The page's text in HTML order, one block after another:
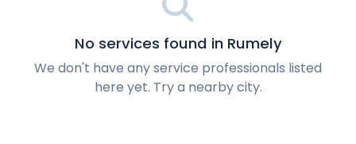
No services found in Rumely
We don't have any service professionals listed
here yet. Try a nearby city.